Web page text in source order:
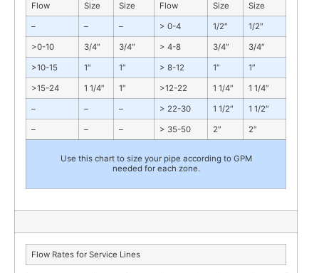
Flow
Size
Size
Flow
Size
Size
– – – > 0-4 1/2″ 1/2″
>0-10 3/4″ 3/4″ > 4-8 3/4″ 3/4″
>10-15 1″ 1″ > 8-12 1″ 1″
>15-24 1 1/4″ 1″ >12-22 1 1/4″ 1 1/4″
– – – > 22-30 1 1/2″ 1 1/2″
– – – > 35-50 2″ 2″
Use this chart to size your pipe according to GPM
needed for each zone.
Flow Rates for Service Lines